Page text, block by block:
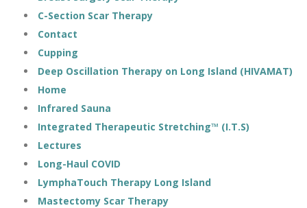
C-Section Scar Therapy
Contact
Cupping
Deep Oscillation Therapy on Long Island (HIVAMAT)
Home
Infrared Sauna
Integrated Therapeutic Stretching™ (I.T.S)
Lectures
Long-Haul COVID
LymphaTouch Therapy Long Island
Mastectomy Scar Therapy